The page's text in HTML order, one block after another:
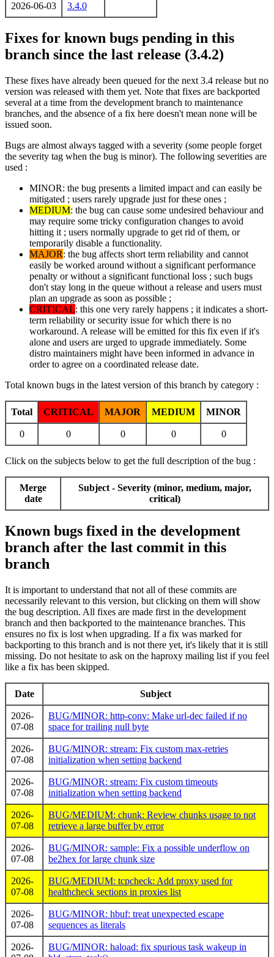
2026-06-03 3.4.0
Fixes for known bugs pending in this
branch since the last release (3.4.2)
These fixes have already been queued for the next 3.4 release but no
version was released with them yet. Note that fixes are backported
several at a time from the development branch to maintenance
branches, and the absence of a fix here doesn't mean none will be
issued soon.
Bugs are almost always tagged with a severity (some people forget
the severity tag when the bug is minor). The following severities are
used :
MINOR: the bug presents a limited impact and can easily be
mitigated ; users rarely upgrade just for these ones ;
MEDIUM: the bug can cause some undesired behaviour and
may require some tricky configuration changes to avoid
hitting it ; users normally upgrade to get rid of them, or
temporarily disable a functionality.
MAJOR: the bug affects short term reliability and cannot
easily be worked around without a significant performance
penalty or without a significant functional loss ; such bugs
don't stay long in the queue without a release and users must
plan an upgrade as soon as possible ;
CRITICAL: this one very rarely happens ; it indicates a short-
term reliability or security issue for which there is no
workaround. A release will be emitted for this fix even if it's
alone and users are urged to upgrade immediately. Some
distro maintainers might have been informed in advance in
order to agree on a coordinated release date.
Total known bugs in the latest version of this branch by category :
Total CRITICAL MAJOR MEDIUM MINOR
0 0 0 0 0
Click on the subjects below to get the full description of the bug :
Merge
date
Subject - Severity (minor, medium, major,
critical)
Known bugs fixed in the development
branch after the last commit in this
branch
It is important to understand that not all of these commits are
necessarily relevant to this version, but clicking on them will show
the bug description. All fixes are made first in the development
branch and then backported to the maintenance branches. This
ensures no fix is lost when upgrading. If a fix was marked for
backporting to this branch and is not there yet, it's likely that it is still
missing. Do not hesitate to ask on the haproxy mailing list if you feel
like a fix has been skipped.
Date Subject
2026-
07-08
BUG/MINOR: http-conv: Make url-dec failed if no
space for trailing null byte
2026-
07-08
BUG/MINOR: stream: Fix custom max-retries
initialization when setting backend
2026-
07-08
BUG/MINOR: stream: Fix custom timeouts
initialization when setting backend
2026-
07-08
BUG/MEDIUM: chunk: Review chunks usage to not
retrieve a large buffer by error
2026-
07-08
BUG/MINOR: sample: Fix a possible underflow on
be2hex for large chunk size
2026-
07-08
BUG/MEDIUM: tcpcheck: Add proxy used for
healthcheck sections in proxies list
2026-
07-08
BUG/MINOR: hbuf: treat unexpected escape
sequences as literals
2026-
BUG/MINOR: haload: fix spurious task wakeup in